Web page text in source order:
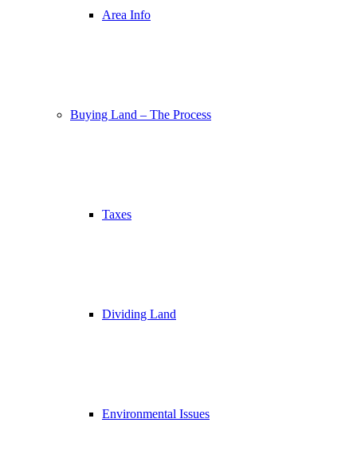
Area Info
Buying Land – The Process
Taxes
Dividing Land
Environmental Issues